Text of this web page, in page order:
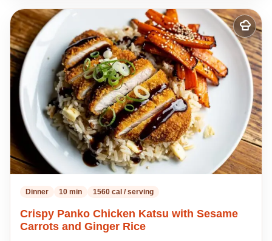
Add
to
my
recipes
Dinner 10 min 1560 cal / serving
Crispy Panko Chicken Katsu with Sesame
Carrots and Ginger Rice